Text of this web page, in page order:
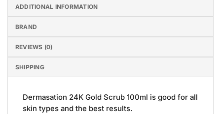
ADDITIONAL INFORMATION
BRAND
REVIEWS (0)
SHIPPING
Dermasation 24K Gold Scrub 100ml is good for all
skin types and the best results.